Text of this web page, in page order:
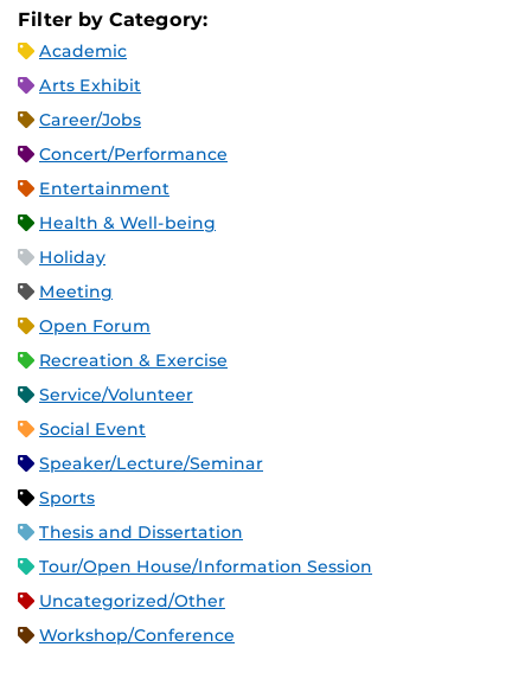
Filter by Category:
Academic
Arts Exhibit
Career/Jobs
Concert/Performance
Entertainment
Health & Well-being
Holiday
Meeting
Open Forum
Recreation & Exercise
Service/Volunteer
Social Event
Speaker/Lecture/Seminar
Sports
Thesis and Dissertation
Tour/Open House/Information Session
Uncategorized/Other
Workshop/Conference